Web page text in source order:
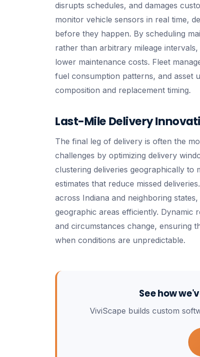
disrupts schedules, and damages
monitor vehicle sensors in real time,
before they happen. By scheduling
rather than arbitrary mileage
lower maintenance costs. Fleet
fuel consumption patterns, and asset
composition and replacement timing.
Last-Mile Delivery
The final leg of delivery is often the
challenges by optimizing delivery
clustering deliveries geographically to
estimates that reduce missed
across Indiana and neighboring
geographic areas efficiently. Dynamic
and circumstances change, ensuring
when conditions are unpredictable.
See how
ViviScape builds custom